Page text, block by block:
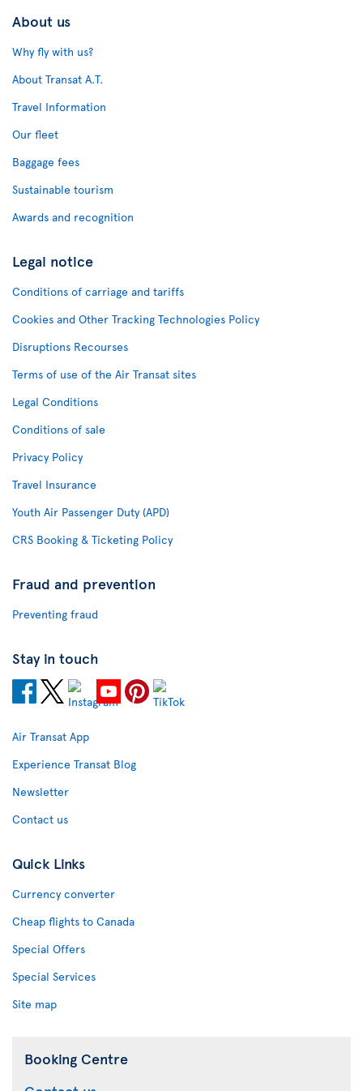
About us
Why fly with us?
About Transat A.T.
Travel Information
Our fleet
Baggage fees
Sustainable tourism
Awards and recognition
Legal notice
Conditions of carriage and tariffs
Cookies and Other Tracking Technologies Policy
Disruptions Recourses
Terms of use of the Air Transat sites
Legal Conditions
Conditions of sale
Privacy Policy
Travel Insurance
Youth Air Passenger Duty (APD)
CRS Booking & Ticketing Policy
Fraud and prevention
Preventing fraud
Stay in touch
Air Transat App
Experience Transat Blog
Newsletter
Contact us
Quick Links
Currency converter
Cheap flights to Canada
Special Offers
Special Services
Site map
Booking Centre